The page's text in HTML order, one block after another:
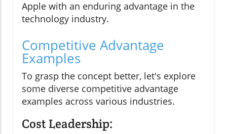
Apple with an enduring advantage in the
technology industry.
Competitive Advantage
Examples
To grasp the concept better, let's explore
some diverse competitive advantage
examples across various industries.
Cost Leadership: